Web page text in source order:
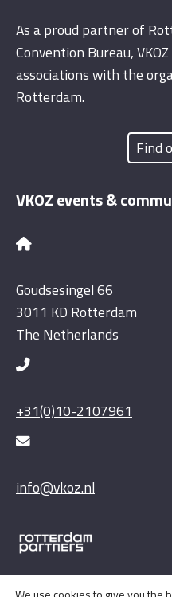
As a proud partner of
Convention Bureau,
associations with the
Rotterdam.
Find
VKOZ events &
Goudsesingel 66
3011 KD Rotterdam
The Netherlands
+31(0)10-2107961
info@vkoz.nl